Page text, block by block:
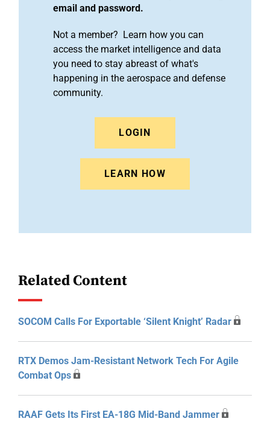
email and password.
Not a member? Learn how you can
access the market intelligence and data
you need to stay abreast of what's
happening in the aerospace and defense
community.
LOGIN
LEARN HOW
Related Content
SOCOM Calls For Exportable ‘Silent Knight’ Radar
RTX Demos Jam-Resistant Network Tech For Agile
Combat Ops
RAAF Gets Its First EA-18G Mid-Band Jammer